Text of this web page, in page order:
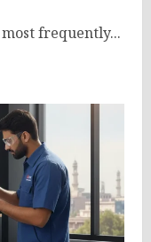
frequently...